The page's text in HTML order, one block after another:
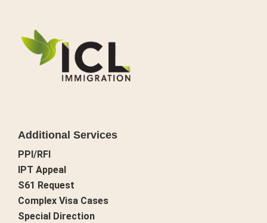
Additional Services
PPI/RFI
IPT Appeal
S61 Request
Complex Visa Cases
Special Direction